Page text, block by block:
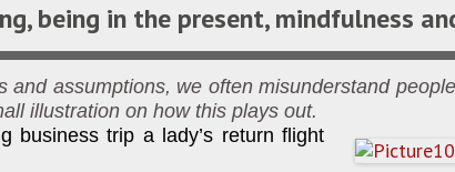
being in the present, mindfulness
and assumptions, we often misunderstand
illustration on how this plays out.
business trip a lady’s return flight